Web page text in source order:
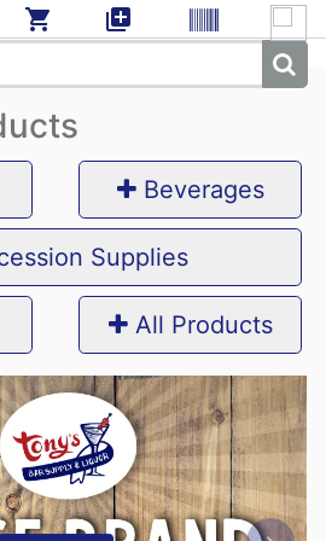
shopping_cart queue
Beverages
Supplies
All Products